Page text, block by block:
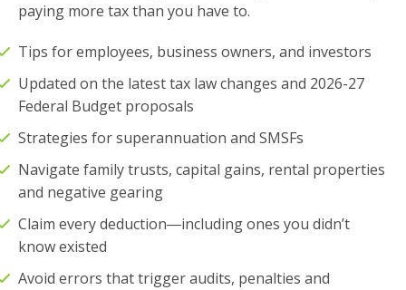
paying more tax than you have to.
Tips for employees, business owners, and investors
Updated on the latest tax law changes and 2026-27
Federal Budget proposals
Strategies for superannuation and SMSFs
Navigate family trusts, capital gains, rental properties
and negative gearing
Claim every deduction―including ones you didn’t
know existed
Avoid errors that trigger audits, penalties and